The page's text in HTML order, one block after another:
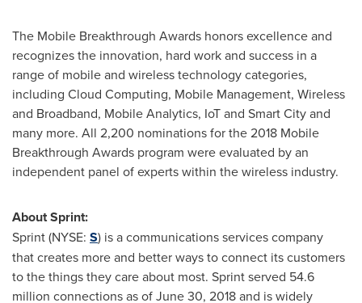
The Mobile Breakthrough Awards honors excellence and
recognizes the innovation, hard work and success in a
range of mobile and wireless technology categories,
including Cloud Computing, Mobile Management, Wireless
and Broadband, Mobile Analytics, IoT and Smart City and
many more. All 2,200 nominations for the 2018 Mobile
Breakthrough Awards program were evaluated by an
independent panel of experts within the wireless industry.
About Sprint:
Sprint (NYSE: S) is a communications services company
that creates more and better ways to connect its customers
to the things they care about most. Sprint served 54.6
million connections as ofJune 30, 2018and is widely